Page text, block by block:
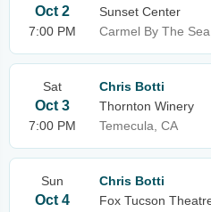
Oct 2
7:00 PM
Sunset Center
Carmel By The
Sat
Oct 3
7:00 PM
Chris Botti
Thornton Winery
Temecula, CA
Sun
Oct 4
Chris Botti
Fox Tucson